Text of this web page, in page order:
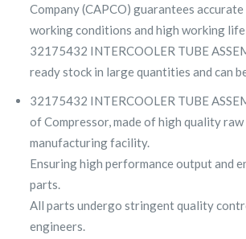
Company (CAPCO) guarantees
working conditions and high working life
32175432 INTERCOOLER TUBE
ready stock in large quantities and can
32175432 INTERCOOLER TUBE
of Compressor, made of high quality
manufacturing facility.
Ensuring high performance output and
parts.
All parts undergo stringent quality
engineers.